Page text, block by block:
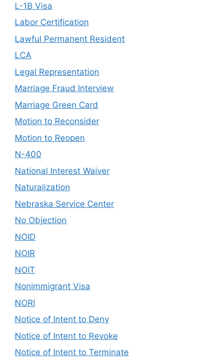
L-1B Visa
Labor Certification
Lawful Permanent Resident
LCA
Legal Representation
Marriage Fraud Interview
Marriage Green Card
Motion to Reconsider
Motion to Reopen
N-400
National Interest Waiver
Naturalization
Nebraska Service Center
No Objection
NOID
NOIR
NOIT
Nonimmigrant Visa
NORI
Notice of Intent to Deny
Notice of Intent to Revoke
Notice of Intent to Terminate